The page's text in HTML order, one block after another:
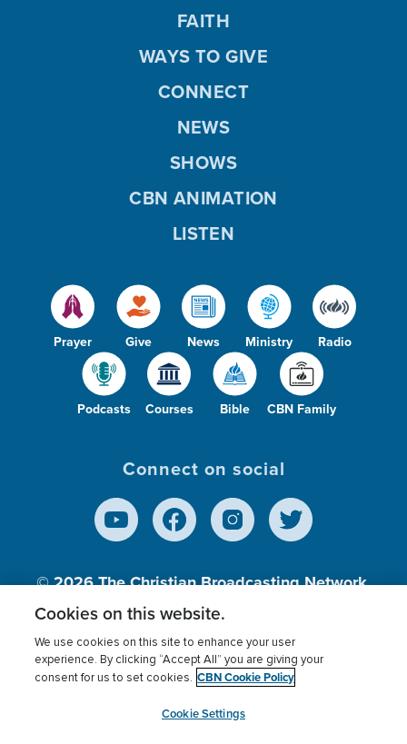
Prayer Give News Ministry Radio
Podcasts Courses Bible CBN Family
FAITH
WAYS TO GIVE
CONNECT
NEWS
SHOWS
CBN ANIMATION
LISTEN
Connect on social
© 2026The Christian Broadcasting Network,
Inc., A nonprofit 501 (c)(3) Charitable
Terms of use Privacy Policy
Donor Privacy
Cookies Settings
myCBN
Cookies on this website.
We use cookies on this site to enhance your user
experience. By clicking “Accept All” you are giving your
consent for us to set cookies. CBN Cookie Policy
Cookie Settings